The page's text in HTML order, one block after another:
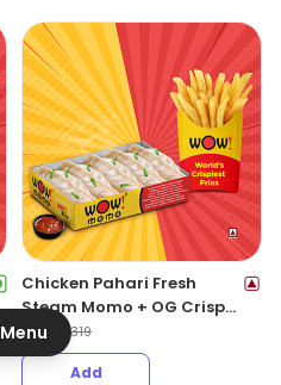
Chicken Pahari Fresh
Steam Momo + OG Crispy
Fries Regular
₹203 ₹319
Add
Menu